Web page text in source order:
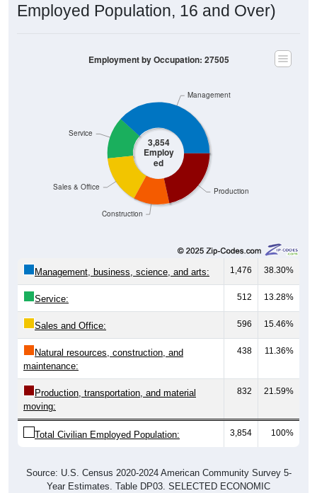
Employed Population, 16 and Over)
3,854
Employ
ed
Production
Construction
Sales & Office
Service
Management
Employment by Occupation: 27505
Management, business, science, and arts: 1,476 38.30%
Service: 512 13.28%
Sales and Office: 596 15.46%
Natural resources, construction, and
maintenance:
438 11.36%
Production, transportation, and material
moving:
832 21.59%
Total Civilian Employed Population: 3,854 100%
Source: U.S. Census 2020-2024 American Community Survey 5-
Year Estimates. Table DP03. SELECTED ECONOMIC